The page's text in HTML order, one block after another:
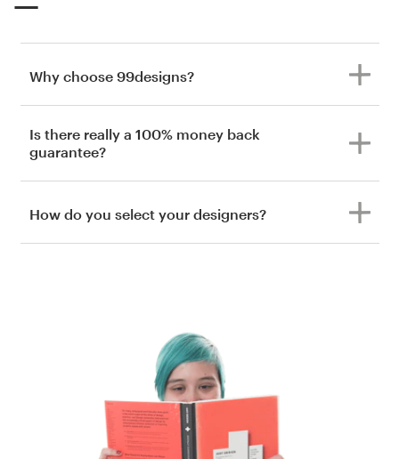
Why choose 99designs?
Is there really a 100% money back
guarantee?
How do you select your designers?